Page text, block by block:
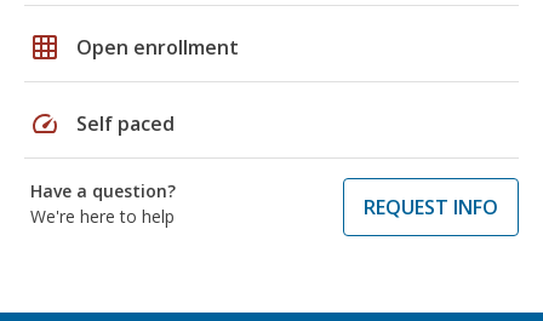
grid_on Open enrollment
speed Self paced
Have a question?
We're here to help
REQUEST INFO